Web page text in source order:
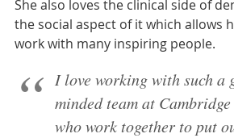
She also loves the clinical side of
the social aspect of it which allows
work with many inspiring people.
I love working with such a
minded team at
who work together to put